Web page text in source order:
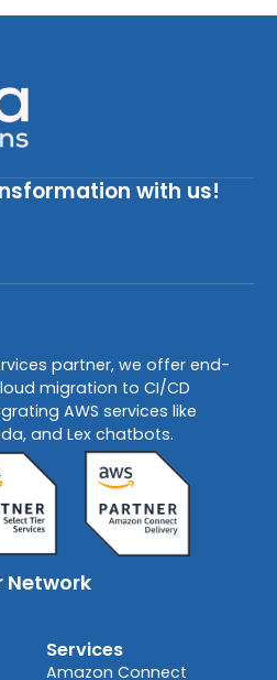
with us!
partner, we offer end-
migration to CI/CD
AWS services like
and Lex chatbots.
Network
Services
Amazon Connect